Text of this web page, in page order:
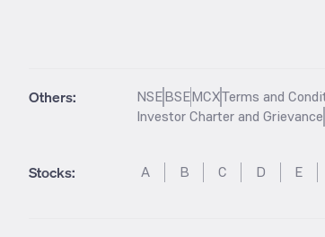
Others: NSEBSEMCXTerms and
Investor Charter and Grievance
Stocks: A B C D E